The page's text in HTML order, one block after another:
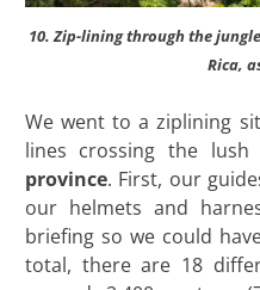
10. Zip-lining through the
Rica,
We went to a ziplining
lines crossing the lush
province. First, our
our helmets and
briefing so we could
total, there are 18